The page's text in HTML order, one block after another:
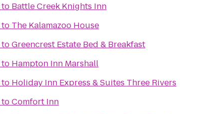
to Battle Creek Knights Inn
to The Kalamazoo House
toGreencrest Estate Bed & Breakfast
to Hampton Inn Marshall
to Holiday Inn Express & Suites Three Rivers
toComfort Inn